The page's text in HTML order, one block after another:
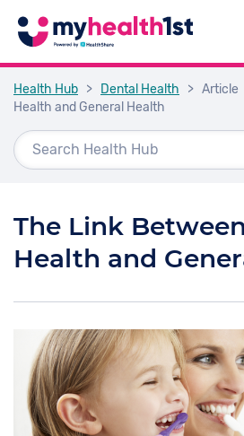
Health Hub > Dental Health > Article
Health and General Health
The Link
Health and